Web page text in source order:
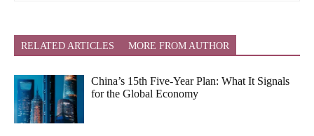
RELATED ARTICLES MORE FROM AUTHOR
China’s 15th Five-Year Plan: What It Signals
for the Global Economy